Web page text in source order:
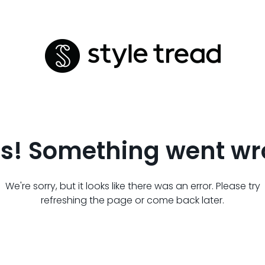
Something went
We're sorry, but it looks like there was an error. Please try
refreshing the page or come back later.